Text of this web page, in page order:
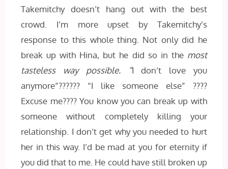
Takemitchy doesn’t hang out with the best
crowd. I’m more upset by Takemitchy’s
response to this whole thing. Not only did he
break up with Hina, but he did so in the most
tasteless way possible. “I don’t love you
anymore”?????? “I like someone else” ????
Excuse me???? You know you can break up with
someone without completely killing your
relationship. I don’t get why you needed to hurt
her in this way. I’d be mad at you for eternity if
you did that to me. He could have still broken up